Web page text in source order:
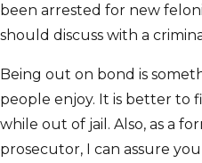
been arrested for new
should discuss with a
Being out on bond is
people enjoy. It is better to
while out of jail. Also, as a
prosecutor, I can assure